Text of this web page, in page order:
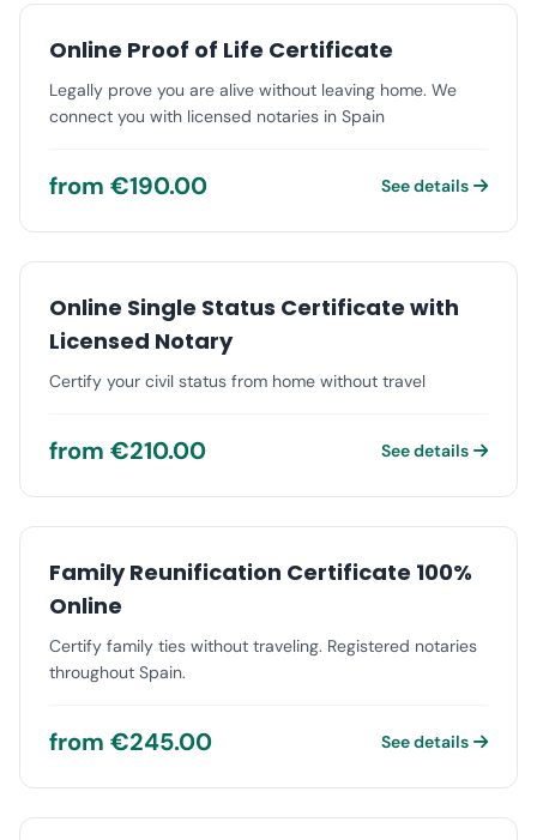
Online Proof of Life Certificate
Legally prove you are alive without leaving home. We
connect you with licensed notaries in Spain
from €190.00 See details
Online Single Status Certificate with
Licensed Notary
Certify your civil status from home without travel
from €210.00 See details
Family Reunification Certificate 100%
Online
Certify family ties without traveling. Registered notaries
throughout Spain.
from €245.00 See details